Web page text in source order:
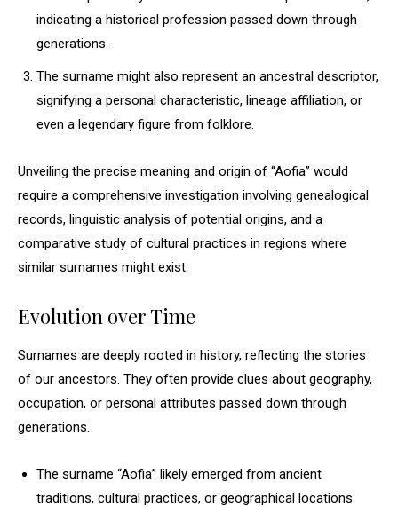
indicating a historical profession passed down through
generations.
The surname might also represent an ancestral descriptor,
signifying a personal characteristic, lineage affiliation, or
even a legendary figure from folklore.
Unveiling the precise meaning and origin of “Aofia” would
require a comprehensive investigation involving genealogical
records, linguistic analysis of potential origins, and a
comparative study of cultural practices in regions where
similar surnames might exist.
Evolution over Time
Surnames are deeply rooted in history, reflecting the stories
of our ancestors. They often provide clues about geography,
occupation, or personal attributes passed down through
generations.
The surname “Aofia” likely emerged from ancient
traditions, cultural practices, or geographical locations.